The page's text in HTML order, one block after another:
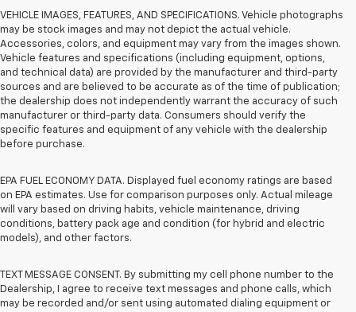
VEHICLE IMAGES, FEATURES, AND SPECIFICATIONS. Vehicle photographs
may be stock images and may not depict the actual vehicle.
Accessories, colors, and equipment may vary from the images shown.
Vehicle features and specifications (including equipment, options,
and technical data) are provided by the manufacturer and third-party
sources and are believed to be accurate as of the time of publication;
the dealership does not independently warrant the accuracy of such
manufacturer or third-party data. Consumers should verify the
specific features and equipment of any vehicle with the dealership
before purchase.
EPA FUEL ECONOMY DATA. Displayed fuel economy ratings are based
on EPA estimates. Use for comparison purposes only. Actual mileage
will vary based on driving habits, vehicle maintenance, driving
conditions, battery pack age and condition (for hybrid and electric
models), and other factors.
TEXT MESSAGE CONSENT. By submitting my cell phone number to the
Dealership, I agree to receive text messages and phone calls, which
may be recorded and/or sent using automated dialing equipment or